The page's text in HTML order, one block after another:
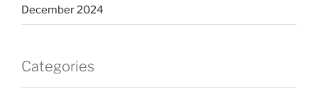
December 2024
Categories